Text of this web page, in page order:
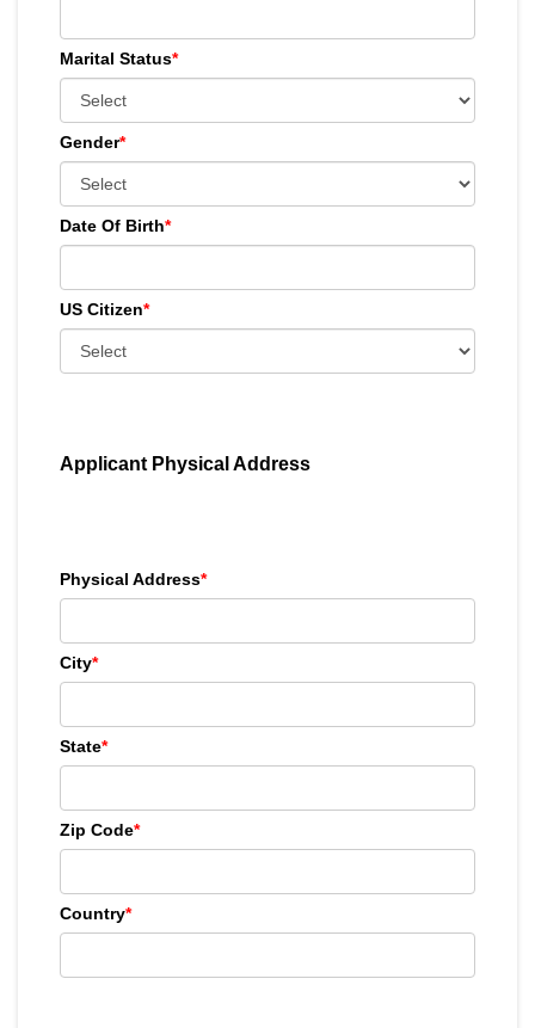
Marital Status*
Gender*
Date Of Birth*
US Citizen*
Applicant Physical Address
Physical Address*
City*
State*
Zip Code*
Country*